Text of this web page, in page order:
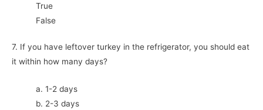
True
False
7. If you have leftover turkey in the refrigerator, you should eat
it within how many days?
a. 1-2 days
b. 2-3 days